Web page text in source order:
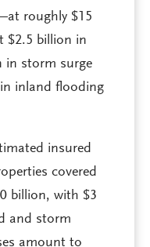
roughly $15
$2.5 billion in
in storm surge
inland flooding
insured
covered
billion, with $3
and storm
amount to